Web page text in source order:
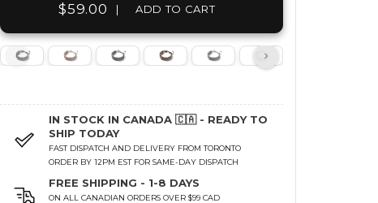
$59.00 | ADD TO CART
IN STOCK IN CANADA 🇨🇦 - READY TO
SHIP TODAY
FAST DISPATCH AND DELIVERY FROM TORONTO
ORDER BY 12PM EST FOR SAME-DAY DISPATCH
FREE SHIPPING - 1-8 DAYS
ON ALL CANADIAN ORDERS OVER $99 CAD